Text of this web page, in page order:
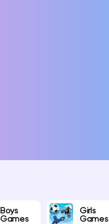
Boys
Games
Girls
Games